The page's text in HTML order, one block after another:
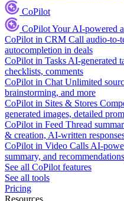
CoPilot
CoPilotYour AI-powered
CoPilot in CRM Call audio-to-
autocompletion in deals
CoPilot in Tasks AI-generated
checklists, comments
CoPilot in Chat Unlimited
brainstorming, and more
CoPilot in Sites & Stores
generated images, detailed
CoPilot in Feed Thread
& creation, AI-written
CoPilot in Video Calls AI-
summary, and recommendations
See all CoPilot features
See all tools
Pricing
Resources